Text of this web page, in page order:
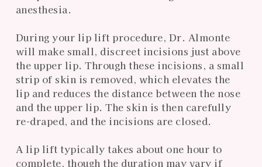
anesthesia.
During your lip lift procedure, Dr. Almonte
will make small, discreet incisions just above
the upper lip. Through these incisions, a small
strip of skin is removed, which elevates the
lip and reduces the distance between the nose
and the upper lip. The skin is then carefully
re-draped, and the incisions are closed.
A lip lift typically takes about one hour to
complete, though the duration may vary if